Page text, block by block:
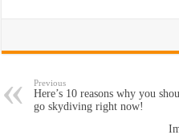
Previous
Here’s 10 reasons why you
go skydiving right now!